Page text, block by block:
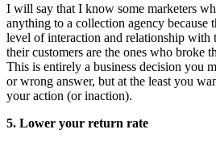
I will say that I know some marketers
anything to a collection agency because
level of interaction and relationship with
their customers are the ones who broke
This is entirely a business decision you
or wrong answer, but at the least you
your action (or inaction).
5. Lower your return rate